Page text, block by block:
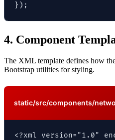
});
4. Component
The XML template defines how
Bootstrap utilities for styling.
static/src/components/
<?xml version="1.0"